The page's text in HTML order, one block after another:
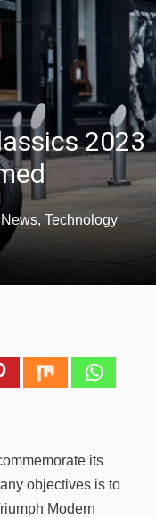
2023
, Technology
its
objectives is to
Modern